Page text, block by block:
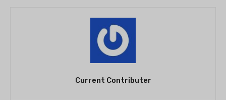
Current Contributer